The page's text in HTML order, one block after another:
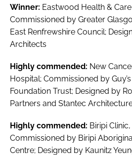
Winner: Eastwood Health &
Commissioned by Greater
East Renfrewshire Council;
Architects
Highly commended: New
Hospital; Commissioned by
Foundation Trust; Designed by
Partners and Stantec
Highly commended: Biripi
Commissioned by Biripi
Centre; Designed by Kaunitz